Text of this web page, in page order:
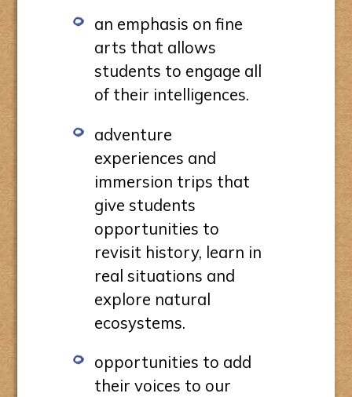
an emphasis on fine
arts that allows
students to engage all
of their intelligences.
adventure
experiences and
immersion trips that
give students
opportunities to
revisit history, learn in
real situations and
explore natural
ecosystems.
opportunities to add
their voices to our